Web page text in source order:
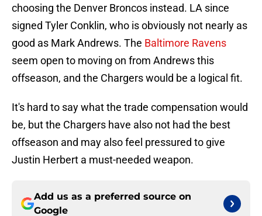
choosing the Denver Broncos instead. LA since
signed Tyler Conklin, who is obviously not nearly as
good as Mark Andrews. The Baltimore Ravens
seem open to moving on from Andrews this
offseason, and the Chargers would be a logical fit.
It's hard to say what the trade compensation would
be, but the Chargers have also not had the best
offseason and may also feel pressured to give
Justin Herbert a must-needed weapon.
Add us as a preferred source on
Google